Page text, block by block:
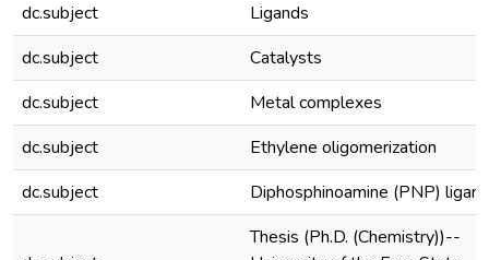
dc.subject
Ligands
dc.subject
Catalysts
dc.subject
Metal complexes
dc.subject
Ethylene oligomerization
dc.subject
Diphosphinoamine (PNP)
Thesis (Ph.D. (Chemistry))--